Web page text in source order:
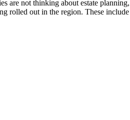
are not thinking about estate
rolled out in the region. These